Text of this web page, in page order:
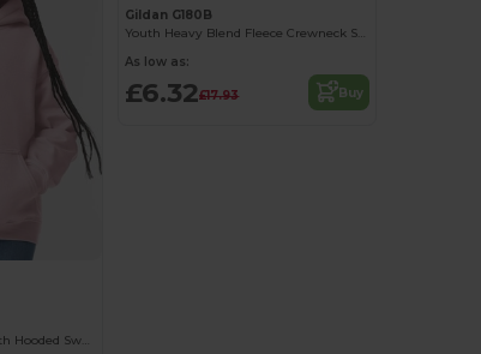
Gildan Heavy Blend Youth Hooded Sweatshirt
Gildan G180B
Youth Heavy Blend Fleece Crewneck Sweatshirt
As low as:
£6.32£17.93 Buy